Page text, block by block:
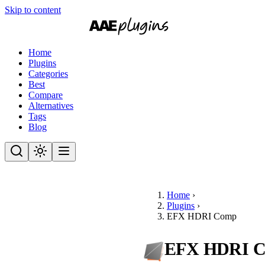
Skip to content
Home
Plugins
Categories
Best
Compare
Alternatives
Tags
Blog
Home ›
Plugins ›
EFX HDRI Comp
EFX HDRI